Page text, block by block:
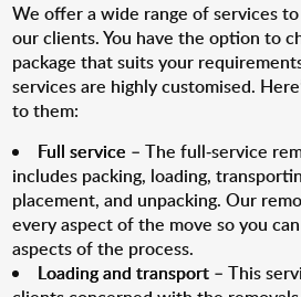
We offer a wide range of services
our clients. You have the option to
package that suits your
services are highly customised.
to them:
Full service – The full-service
includes packing, loading,
placement, and unpacking. Our
every aspect of the move so you
aspects of the process.
Loading and transport – This